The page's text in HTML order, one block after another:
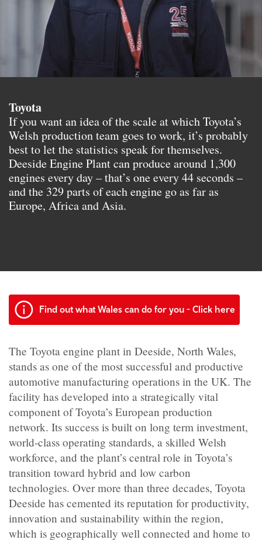
Toyota
If you want an idea of the scale at which Toyota’s
Welsh production team goes to work, it’s probably
best to let the statistics speak for themselves.
Deeside Engine Plant can produce around 1,300
engines every day – that’s one every 44 seconds –
and the 329 parts of each engine go as far as
Europe, Africa and Asia.
Find out what Wales can do for you - Click here
The Toyota engine plant in Deeside, North Wales,
stands as one of the most successful and productive
automotive manufacturing operations in the UK. The
facility has developed into a strategically vital
component of Toyota’s European production
network. Its success is built on long term investment,
world-class operating standards, a skilled Welsh
workforce, and the plant’s central role in Toyota’s
transition toward hybrid and low carbon
technologies. Over more than three decades, Toyota
Deeside has cemented its reputation for productivity,
innovation and sustainability within the region,
which is geographically well connected and home to